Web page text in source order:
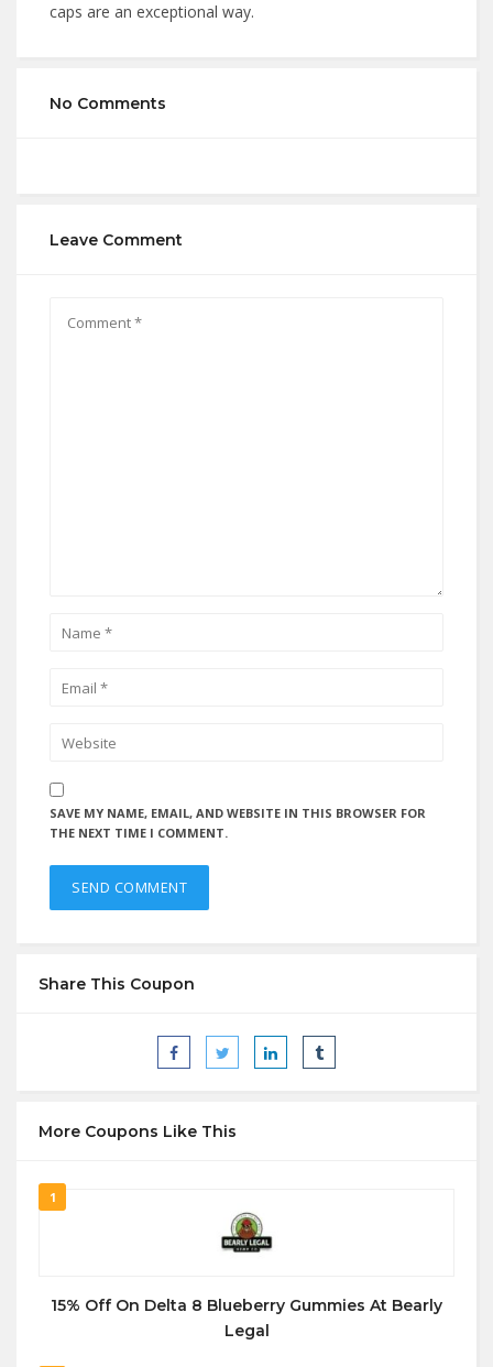
caps are an exceptional way.
No Comments
Leave Comment
SAVE MY NAME, EMAIL, AND WEBSITE IN THIS BROWSER FOR
THE NEXT TIME I COMMENT.
Share This Coupon
More Coupons Like This
1
15% Off On Delta 8 Blueberry Gummies At Bearly
Legal